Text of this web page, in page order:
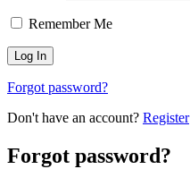
Remember Me
Forgot password?
Don't have an account? Register
Forgot password?